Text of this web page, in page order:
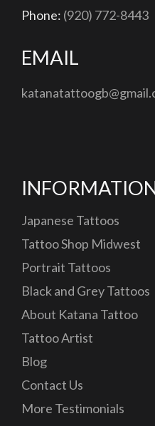
Phone: (920) 772-8443
EMAIL
Japanese Tattoos
Tattoo Shop Midwest
Portrait Tattoos
Black and Grey Tattoos
About Katana Tattoo
Tattoo Artist
Blog
Contact Us
More Testimonials